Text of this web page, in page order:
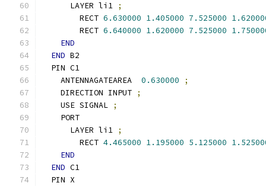
      LAYER li1
;
        RECT
6.630000 1.405000 7.525000
        RECT
6.640000 1.620000 7.525000
END
END B2
  PIN C1
    ANTENNAGATEAREA
0.630000
;
    DIRECTION INPUT
;
    USE SIGNAL
;
    PORT
      LAYER li1
;
        RECT
4.465000 1.195000 5.125000
END
END C1
  PIN X